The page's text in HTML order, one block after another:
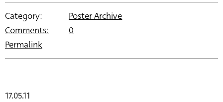
Category:
Poster Archive
Comments:
0
Permalink
17.05.11